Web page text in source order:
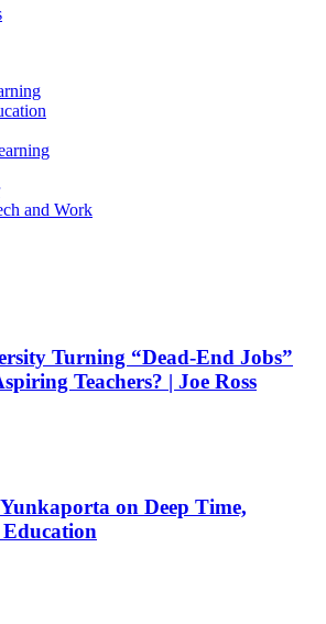
and Work
Turning “Dead-End Jobs”
Teachers? | Joe Ross
on Deep Time,